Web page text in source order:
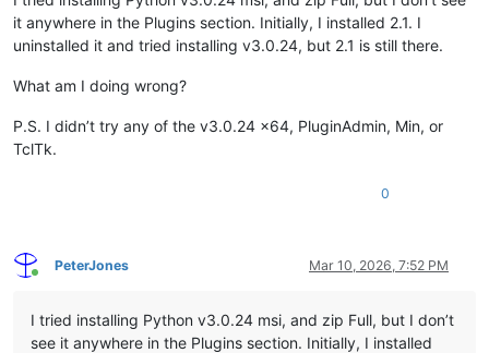
it anywhere in the Plugins section. Initially, I installed 2.1. I
uninstalled it and tried installing v3.0.24, but 2.1 is still there.
What am I doing wrong?
P.S. I didn’t try any of the v3.0.24 x64, PluginAdmin, Min, or
TclTk.
0
Online
PeterJones Mar 10, 2026, 7:52 PM
I tried installing Python v3.0.24 msi, and zip Full, but I don’t
see it anywhere in the Plugins section. Initially, I installed